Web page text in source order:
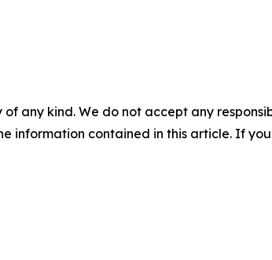
any kind. We do not accept any
information contained in this article. If